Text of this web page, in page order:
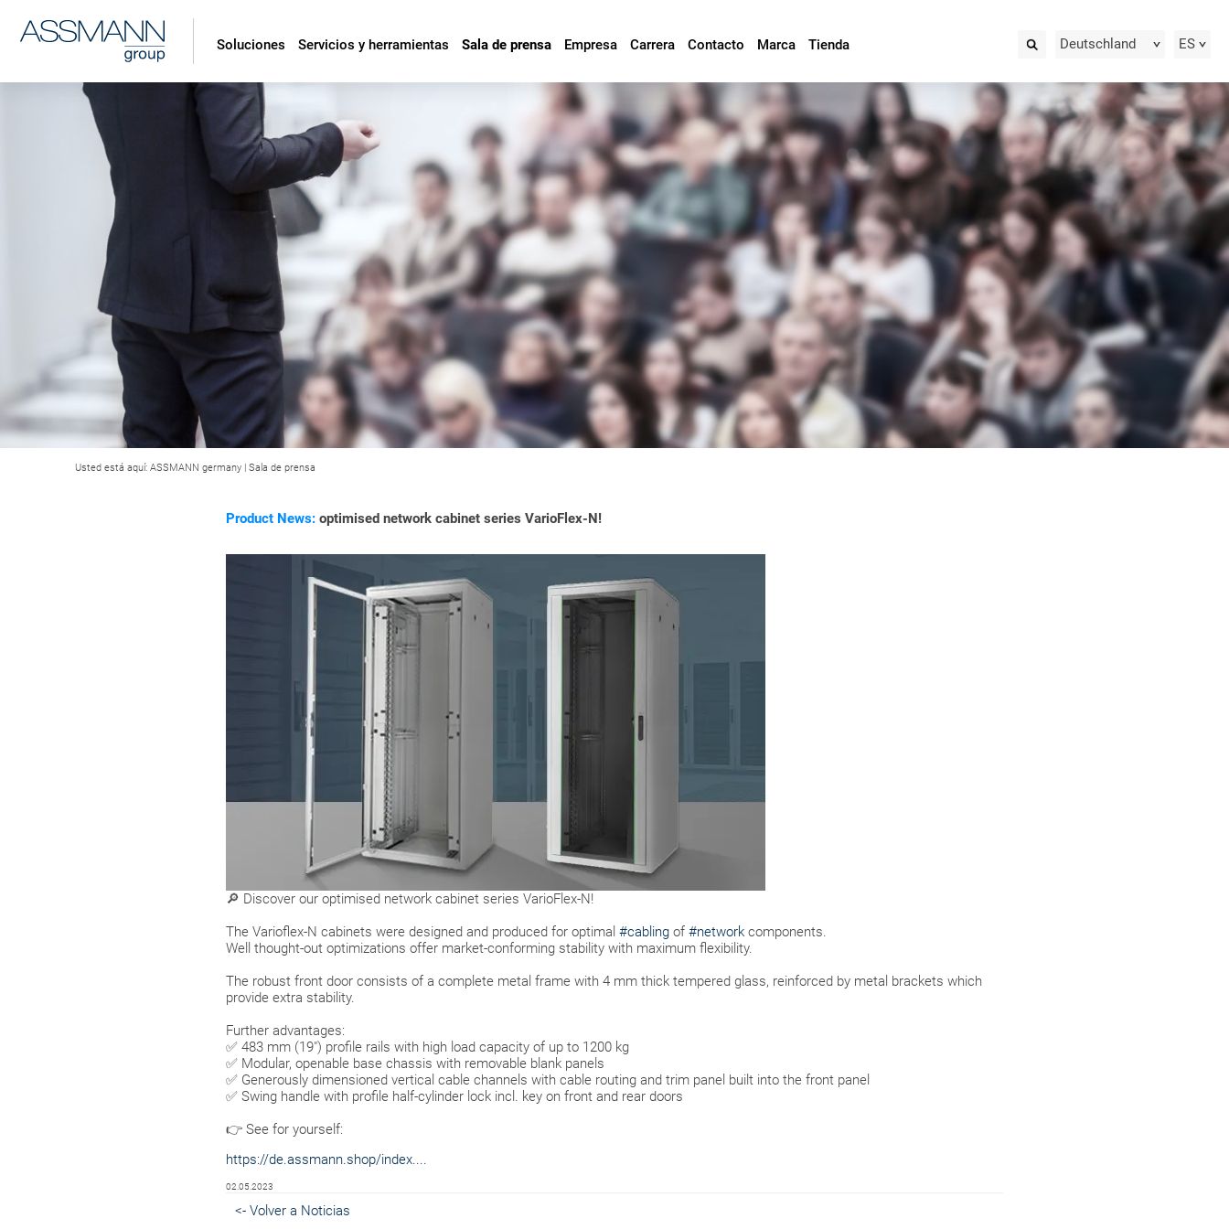
Deutschland ES
Soluciones Servicios y herramientas Sala de prensa Empresa Carrera Contacto Marca Tienda
Usted está aquí: ASSMANN germany | Sala de prensa
Product News: optimised network cabinet series VarioFlex-N!
🔎 Discover our optimised network cabinet series VarioFlex-N!
The Varioflex-N cabinets were designed and produced for optimal #cabling of #network components.
Well thought-out optimizations offer market-conforming stability with maximum flexibility.
The robust front door consists of a complete metal frame with 4 mm thick tempered glass, reinforced by metal brackets which
provide extra stability.
Further advantages:
✅ 483 mm (19") profile rails with high load capacity of up to 1200 kg
✅ Modular, openable base chassis with removable blank panels
✅ Generously dimensioned vertical cable channels with cable routing and trim panel built into the front panel
✅ Swing handle with profile half-cylinder lock incl. key on front and rear doors
👉 See for yourself:
https://de.assmann.shop/index....
02.05.2023
<- Volver a Noticias